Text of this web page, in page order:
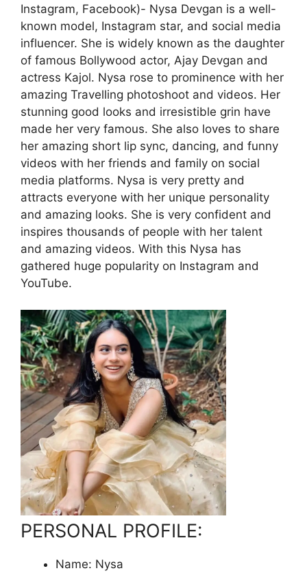
Instagram, Facebook)- Nysa Devgan is a well-
known model, Instagram star, and social media
influencer. She is widely known as the daughter
of famous Bollywood actor, Ajay Devgan and
actress Kajol. Nysa rose to prominence with her
amazing Travelling photoshoot and videos. Her
stunning good looks and irresistible grin have
made her very famous. She also loves to share
her amazing short lip sync, dancing, and funny
videos with her friends and family on social
media platforms. Nysa is very pretty and
attracts everyone with her unique personality
and amazing looks. She is very confident and
inspires thousands of people with her talent
and amazing videos. With this Nysa has
gathered huge popularity on Instagram and
YouTube.
PERSONAL PROFILE:
Name: Nysa